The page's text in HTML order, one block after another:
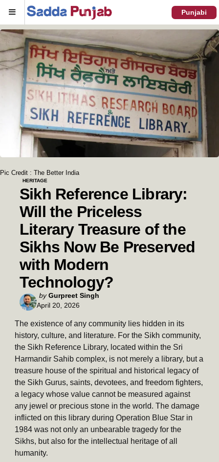
Menu Punjabi
Pic Credit : The Better India
HERITAGE
Sikh Reference Library:
Will the Priceless
Literary Treasure of the
Sikhs Now Be Preserved
with Modern
Technology?
Posted
by
by Gurpreet Singh
April 20, 2026
The existence of any community lies hidden in its
history, culture, and literature. For the Sikh community,
the Sikh Reference Library, located within the Sri
Harmandir Sahib complex, is not merely a library, but a
treasure house of the spiritual and historical legacy of
the Sikh Gurus, saints, devotees, and freedom fighters,
a legacy whose value cannot be measured against
any jewel or precious stone in the world. The damage
inflicted on this library during Operation Blue Star in
1984 was not only an unbearable tragedy for the
Sikhs, but also for the intellectual heritage of all
humanity.